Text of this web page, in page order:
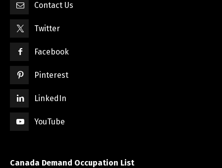
Contact Us
Twitter
Facebook
Pinterest
LinkedIn
YouTube
Canada Demand Occupation List